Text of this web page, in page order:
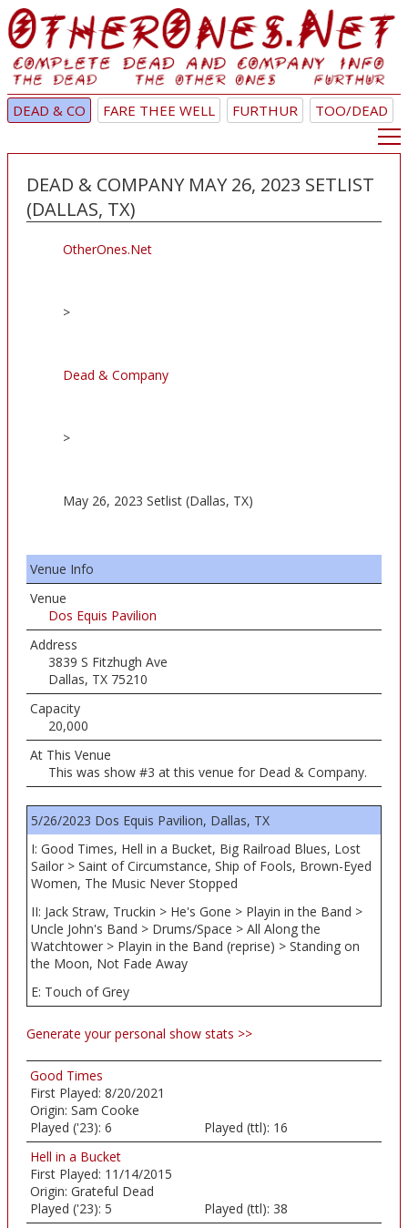
DEAD & CO FARE THEE WELL FURTHUR TOO/DEAD
DEAD & COMPANY MAY 26, 2023 SETLIST
(DALLAS, TX)
OtherOnes.Net
>
Dead & Company
>
May 26, 2023 Setlist (Dallas, TX)
Venue Info
Venue
Dos Equis Pavilion
Address
3839 S Fitzhugh Ave
Dallas, TX 75210
Capacity
20,000
At This Venue
This was show #3 at this venue for Dead & Company.
5/26/2023 Dos Equis Pavilion, Dallas, TX
I: Good Times, Hell in a Bucket, Big Railroad Blues, Lost
Sailor > Saint of Circumstance, Ship of Fools, Brown-Eyed
Women, The Music Never Stopped
II: Jack Straw, Truckin > He's Gone > Playin in the Band >
Uncle John's Band > Drums/Space > All Along the
Watchtower > Playin in the Band (reprise) > Standing on
the Moon, Not Fade Away
E: Touch of Grey
Generate your personal show stats >>
Good Times
First Played: 8/20/2021
Origin: Sam Cooke
Played ('23): 6 Played (ttl): 16
Hell in a Bucket
First Played: 11/14/2015
Origin: Grateful Dead
Played ('23): 5 Played (ttl): 38